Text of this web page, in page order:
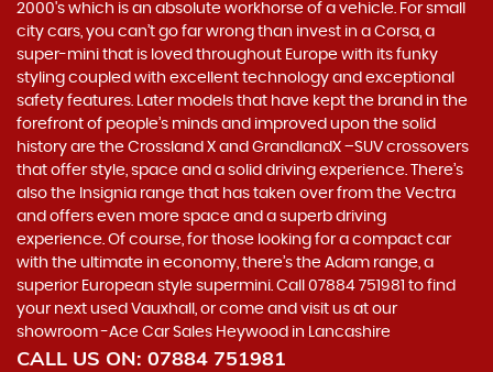
2000's which is an absolute workhorse of a vehicle. For small
city cars, you can’t go far wrong than invest in a Corsa, a
super-mini that is loved throughout Europe with its funky
styling coupled with excellent technology and exceptional
safety features. Later models that have kept the brand in the
forefront of people’s minds and improved upon the solid
history are the Crossland X and GrandlandX –SUV crossovers
that offer style, space and a solid driving experience. There’s
also the Insignia range that has taken over from the Vectra
and offers even more space and a superb driving
experience. Of course, for those looking for a compact car
with the ultimate in economy, there’s the Adam range, a
superior European style supermini. Call 07884 751981 to find
your next used Vauxhall, or come and visit us at our
showroom -Ace Car Sales Heywood in Lancashire
CALL US ON: 07884 751981